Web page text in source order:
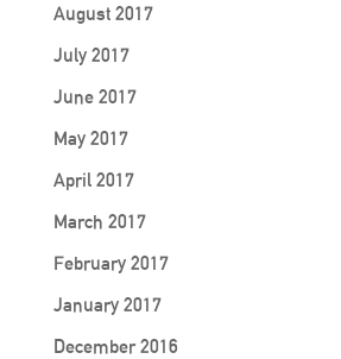
August 2017
July 2017
June 2017
May 2017
April 2017
March 2017
February 2017
January 2017
December 2016